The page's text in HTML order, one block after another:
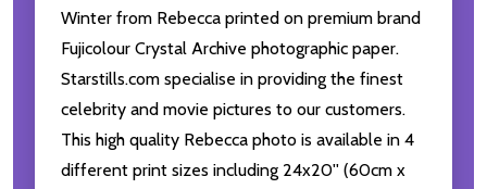
Winter from Rebecca printed on premium brand
Fujicolour Crystal Archive photographic paper.
Starstills.com specialise in providing the finest
celebrity and movie pictures to our customers.
This high quality Rebecca photo is available in 4
different print sizes including 24x20'' (60cm x